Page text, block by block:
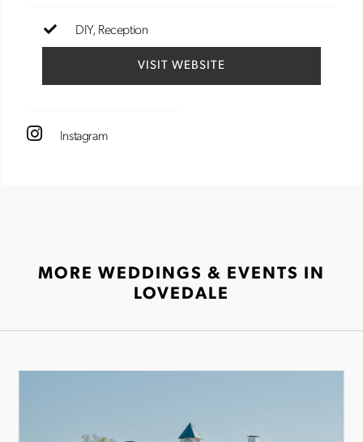
DIY Reception
VISIT WEBSITE
Instagram
MORE WEDDINGS & EVENTS IN
LOVEDALE